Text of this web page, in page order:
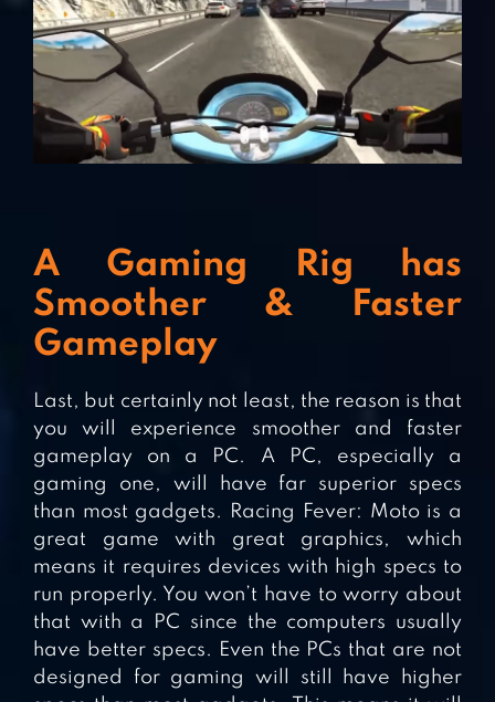
A Gaming Rig has
Smoother & Faster
Gameplay
Last, but certainly not least, the reason is that
you will experience smoother and faster
gameplay on a PC. A PC, especially a
gaming one, will have far superior specs
than most gadgets. Racing Fever: Moto is a
great game with great graphics, which
means it requires devices with high specs to
run properly. You won’t have to worry about
that with a PC since the computers usually
have better specs. Even the PCs that are not
designed for gaming will still have higher